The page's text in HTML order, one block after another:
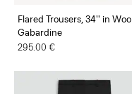
Flared Trousers, 34'' in Wool
Gabardine
295.00 €